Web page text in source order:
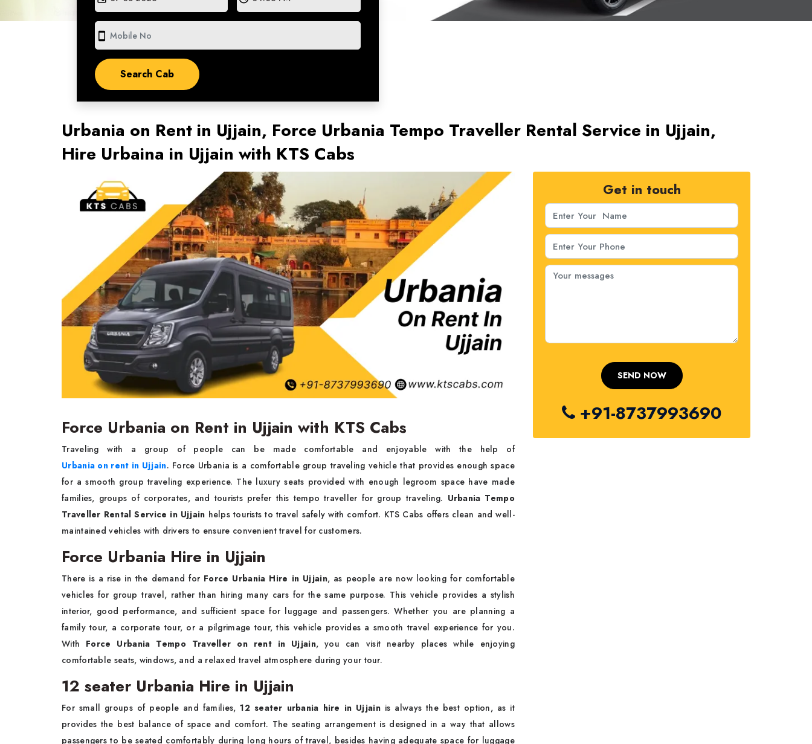
smartphone
Urbania on Rent in Ujjain, Force Urbania Tempo Traveller Rental Service in Ujjain,
Hire Urbaina in Ujjain with KTS Cabs
Force Urbania on Rent in Ujjain with KTS Cabs
Traveling with a group of people can be made comfortable and enjoyable with the help of
Urbania on rent in Ujjain. Force Urbania is a comfortable group traveling vehicle that provides enough space
for a smooth group traveling experience. The luxury seats provided with enough legroom space have made
families, groups of corporates, and tourists prefer this tempo traveller for group traveling. Urbania Tempo
Traveller Rental Service in Ujjain helps tourists to travel safely with comfort. KTS Cabs offers clean and well-
maintained vehicles with drivers to ensure convenient travel for customers.
Force Urbania Hire in Ujjain
There is a rise in the demand for Force Urbania Hire in Ujjain, as people are now looking for comfortable
vehicles for group travel, rather than hiring many cars for the same purpose. This vehicle provides a stylish
interior, good performance, and sufficient space for luggage and passengers. Whether you are planning a
family tour, a corporate tour, or a pilgrimage tour, this vehicle provides a smooth travel experience for you.
With Force Urbania Tempo Traveller on rent in Ujjain, you can visit nearby places while enjoying
comfortable seats, windows, and a relaxed travel atmosphere during your tour.
12 seater Urbania Hire in Ujjain
For small groups of people and families,12 seater urbania hire in Ujjainis always the best option, as it
provides the best balance of space and comfort. The seating arrangement is designed in a way that allows
passengers to be seated comfortably during long hours of travel, besides having adequate space for luggage
Get in touch
+91-8737993690